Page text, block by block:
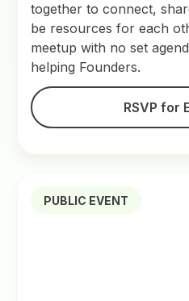
together to connect,
be resources for each
meetup with no set
helping Founders.
RSVP for
PUBLIC EVENT